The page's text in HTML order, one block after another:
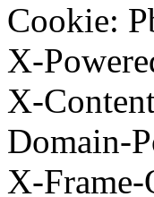
Cookie:
X-
X-
Domain-
X-